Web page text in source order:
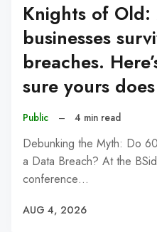
Knights of Old:
businesses
breaches.
sure yours
Public – 4 min read
Debunking the Myth: Do
a Data Breach? At the
conference…
AUG 4, 2026